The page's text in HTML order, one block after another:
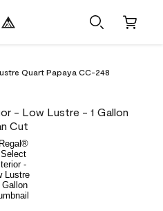
Quart Papaya CC-248